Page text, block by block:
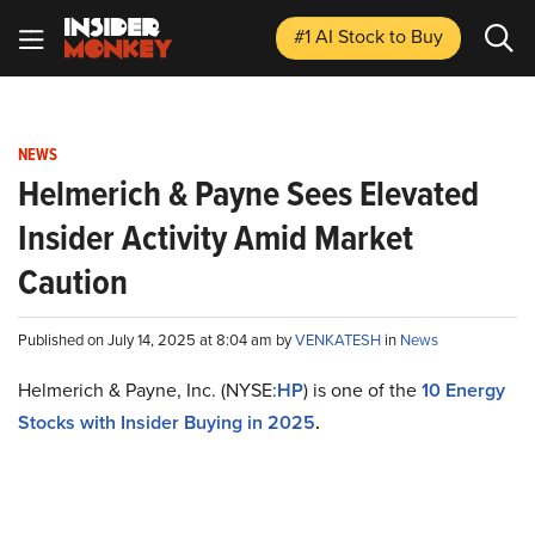
#1 AI Stockto Buy
NEWS
Helmerich & Payne Sees Elevated
Insider Activity Amid Market
Caution
Published on July 14, 2025 at 8:04 am byVENKATESH in News
Helmerich & Payne, Inc. (NYSE:HP) is one of the10 Energy
Stocks with Insider Buying in 2025.